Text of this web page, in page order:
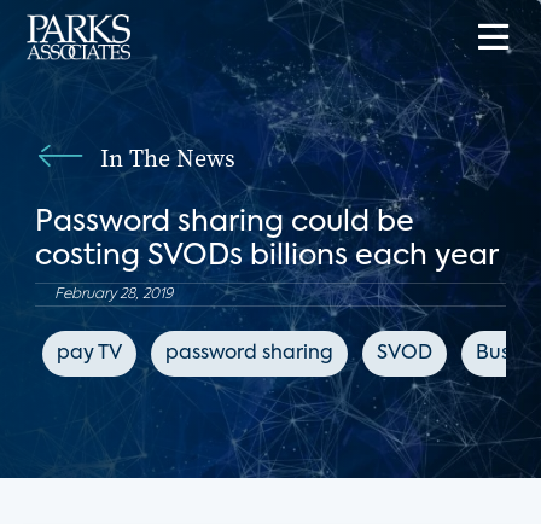
In The News
Password sharing could be
costing SVODs billions each year
February 28, 2019
pay TV password sharing SVOD